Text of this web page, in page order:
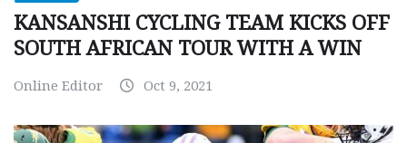
KANSANSHI CYCLING TEAM KICKS OFF
SOUTH AFRICAN TOUR WITH A WIN
Online Editor Oct 9, 2021